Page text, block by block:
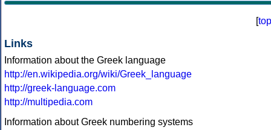
[top
Links
Information about the Greek language
http://en.wikipedia.org/wiki/Greek_language
http://greek-language.com
http://multipedia.com
Information about Greek numbering systems